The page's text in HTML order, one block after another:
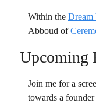
Within the Dream
Abboud of
Upcoming
Join me for a
towards a founder